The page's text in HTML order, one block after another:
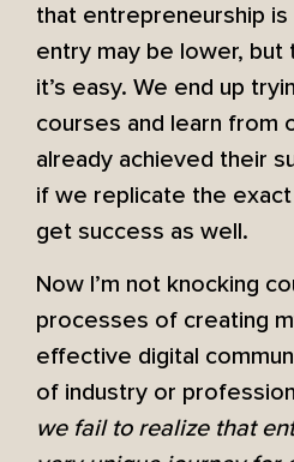
that entrepreneurship
entry may be lower, but
it’s easy. We end up
courses and learn from
already achieved their
if we replicate the exact
get success as well.
Now I’m not knocking
processes of creating
effective digital
of industry or
we fail to realize that